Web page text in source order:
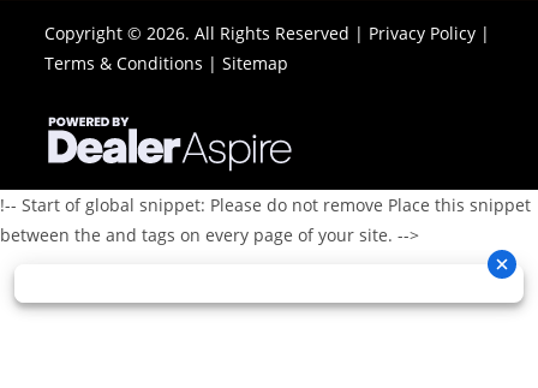
Copyright © 2026. All Rights Reserved | Privacy Policy |
Terms & Conditions |Sitemap
!-- Start of global snippet: Please do not remove Place this snippet
between the and tags on every page of your site. -->